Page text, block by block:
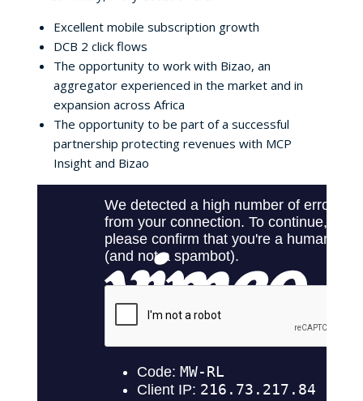
Excellent mobile subscription growth
DCB 2 click flows
The opportunity to work with Bizao, an
aggregator experienced in the market and in
expansion across Africa
The opportunity to be part of a successful
partnership protecting revenues with MCP
Insight and Bizao